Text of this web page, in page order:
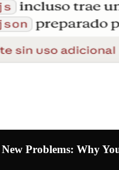
Problems: Why